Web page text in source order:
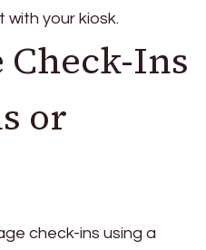
your kiosk.
Ins
or
check-ins using a